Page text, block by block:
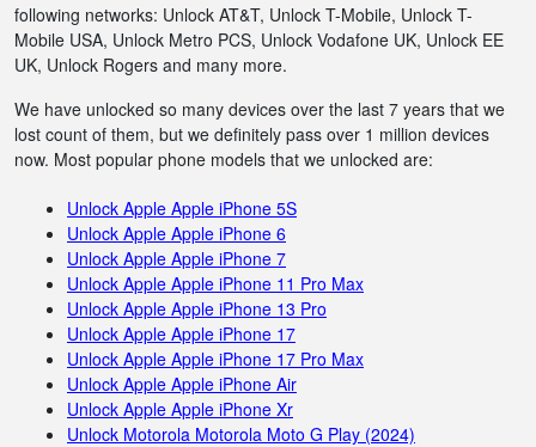
following networks: Unlock AT&T, Unlock T-Mobile, Unlock T-
Mobile USA, Unlock Metro PCS, Unlock Vodafone UK, Unlock EE
UK, Unlock Rogers and many more.
We have unlocked so many devices over the last 7 years that we
lost count of them, but we definitely pass over 1 million devices
now. Most popular phone models that we unlocked are:
Unlock Apple Apple iPhone 5S
Unlock Apple Apple iPhone 6
Unlock Apple Apple iPhone 7
Unlock Apple Apple iPhone 11 Pro Max
Unlock Apple Apple iPhone 13 Pro
Unlock Apple Apple iPhone 17
Unlock Apple Apple iPhone 17 Pro Max
Unlock Apple Apple iPhone Air
Unlock Apple Apple iPhone Xr
Unlock Motorola Motorola Moto G Play (2024)